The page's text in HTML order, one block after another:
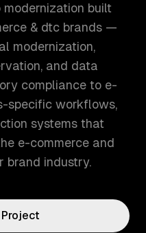
built
& dtc brands —
modernization,
and data
compliance to e-
specific workflows,
systems that
e-commerce and
brand industry.